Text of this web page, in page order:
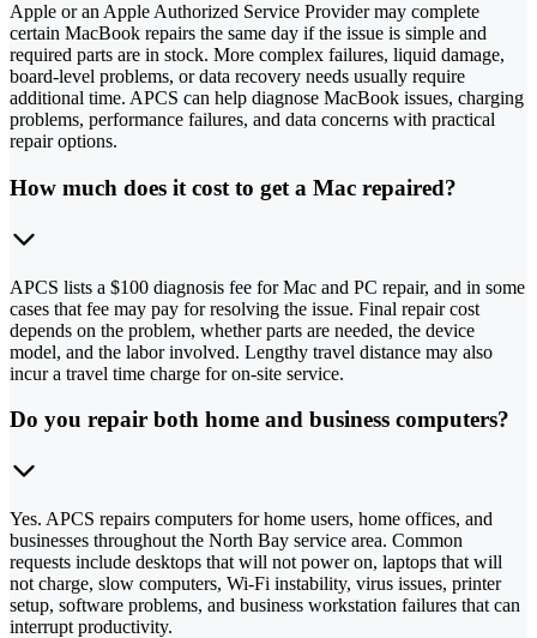
Apple or an Apple Authorized Service Provider may complete
certain MacBook repairs the same day if the issue is simple and
required parts are in stock. More complex failures, liquid damage,
board-level problems, or data recovery needs usually require
additional time. APCS can help diagnose MacBook issues, charging
problems, performance failures, and data concerns with practical
repair options.
How much does it cost to get a Mac repaired?
APCS lists a $100 diagnosis fee for Mac and PC repair, and in some
cases that fee may pay for resolving the issue. Final repair cost
depends on the problem, whether parts are needed, the device
model, and the labor involved. Lengthy travel distance may also
incur a travel time charge for on-site service.
Do you repair both home and business computers?
Yes. APCS repairs computers for home users, home offices, and
businesses throughout the North Bay service area. Common
requests include desktops that will not power on, laptops that will
not charge, slow computers, Wi-Fi instability, virus issues, printer
setup, software problems, and business workstation failures that can
interrupt productivity.